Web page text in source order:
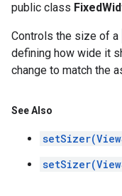
public class
Controls the size of a
defining how wide it
change to match the
See Also